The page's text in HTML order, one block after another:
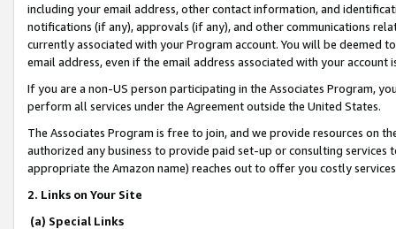
including your email address, other contact information, and
notifications (if any), approvals (if any), and other communications
currently associated with your Program account. You will be deemed
email address, even if the email address associated with your account
If you are a non-US person participating in the Associates Program,
perform all services under the Agreement outside the United States.
The Associates Program is free to join, and we provide resources on
authorized any business to provide paid set-up or consulting
appropriate the Amazon name) reaches out to offer you costly
2. Links on Your Site
(a) Special Links